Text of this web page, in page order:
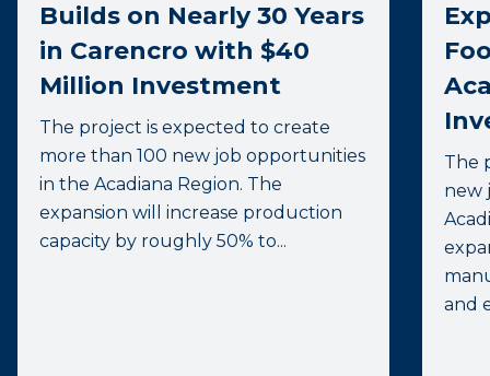
Builds on Nearly 30 Years
in Carencro with $40
Million Investment
The project is expected to create
more than 100 new job opportunities
in the Acadiana Region. The
expansion will increase production
capacity by roughly 50% to...
The
new
and